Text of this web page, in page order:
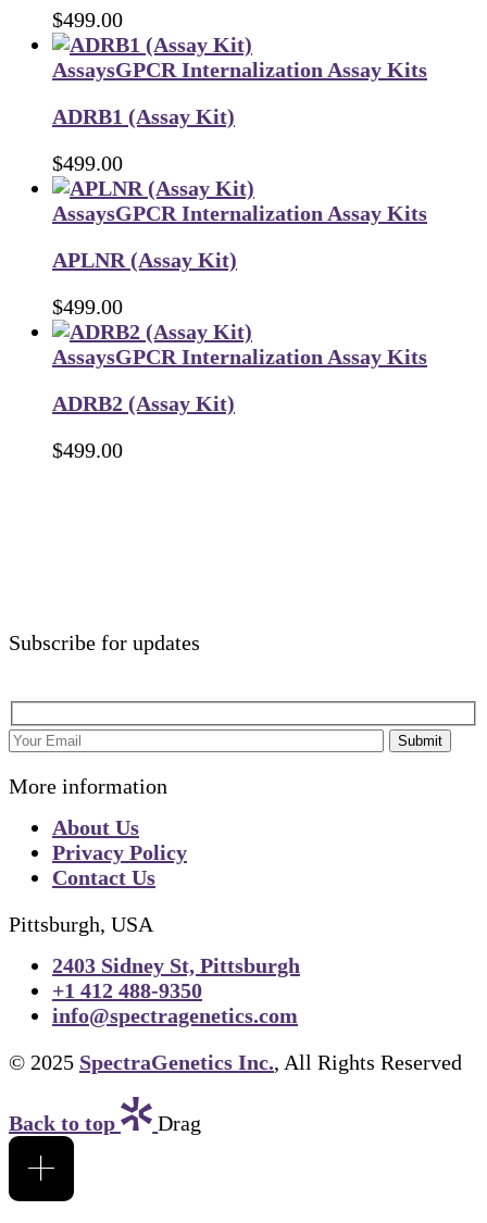
$499.00
AssaysGPCR Internalization Assay Kits
ADRB1 (Assay Kit)
$499.00
AssaysGPCR Internalization Assay Kits
APLNR (Assay Kit)
$499.00
AssaysGPCR Internalization Assay Kits
ADRB2 (Assay Kit)
$499.00
Subscribe for updates
Submit
More information
About Us
Privacy Policy
Contact Us
Pittsburgh, USA
2403 Sidney St, Pittsburgh
+1 412 488-9350
info@spectragenetics.com
© 2025 SpectraGenetics Inc., All Rights Reserved
Back to top Drag